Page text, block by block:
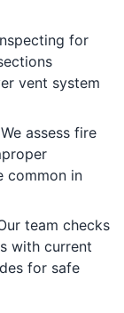
for
vent system
We assess fire
common in
team checks
with current
for safe